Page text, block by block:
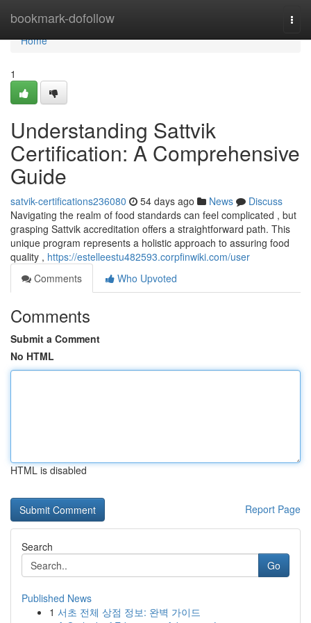
bookmark-dofollow
Home
Home
1
Understanding Sattvik
Certification: A Comprehensive
Guide
satvik-certifications236080 54 days ago News
Discuss
Navigating the realm of food standards can feel complicated , but
grasping Sattvik accreditation offers a straightforward path. This
unique program represents a holistic approach to assuring food
quality , https://estelleestu482593.corpfinwiki.com/user
Comments
Who Upvoted
Comments
Submit a Comment
No HTML
HTML is disabled
Report Page
Search
Go
Published News
1 서초 전체 상점 정보: 완벽 가이드